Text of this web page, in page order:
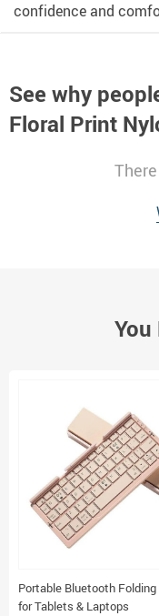
confidence and
See why
Floral Print
You
Portable Bluetooth
for Tablets & Laptops